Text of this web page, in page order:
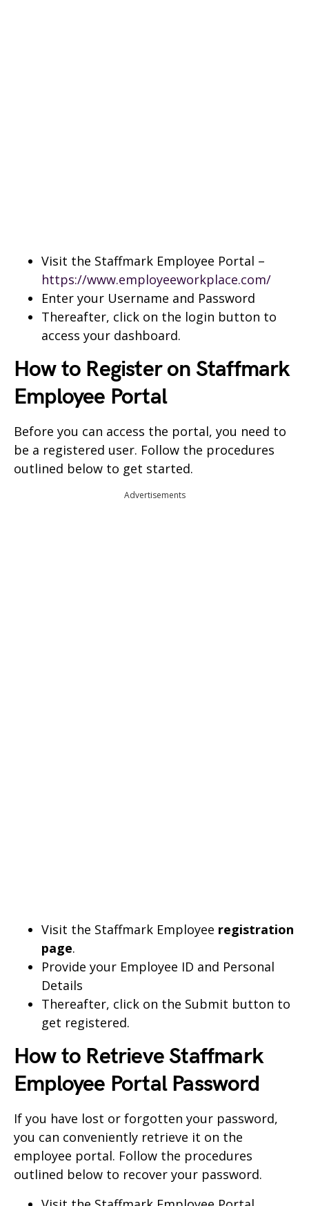
Visit the Staffmark Employee Portal –
https://www.employeeworkplace.com/
Enter your Username and Password
Thereafter, click on the login button to
access your dashboard.
How to Register on Staffmark
Employee Portal
Before you can access the portal, you need to
be a registered user. Follow the procedures
outlined below to get started.
Advertisements
Visit the Staffmark Employee registration
page.
Provide your Employee ID and Personal
Details
Thereafter, click on the Submit button to
get registered.
How to Retrieve Staffmark
Employee Portal Password
If you have lost or forgotten your password,
you can conveniently retrieve it on the
employee portal. Follow the procedures
outlined below to recover your password.